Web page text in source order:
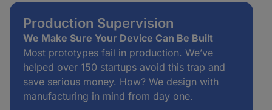
Production Supervision
We Make Sure Your Device Can Be Built
Most prototypes fail in production. We’ve
helped over 150 startups avoid this trap and
save serious money. How? We design with
manufacturing in mind from day one.